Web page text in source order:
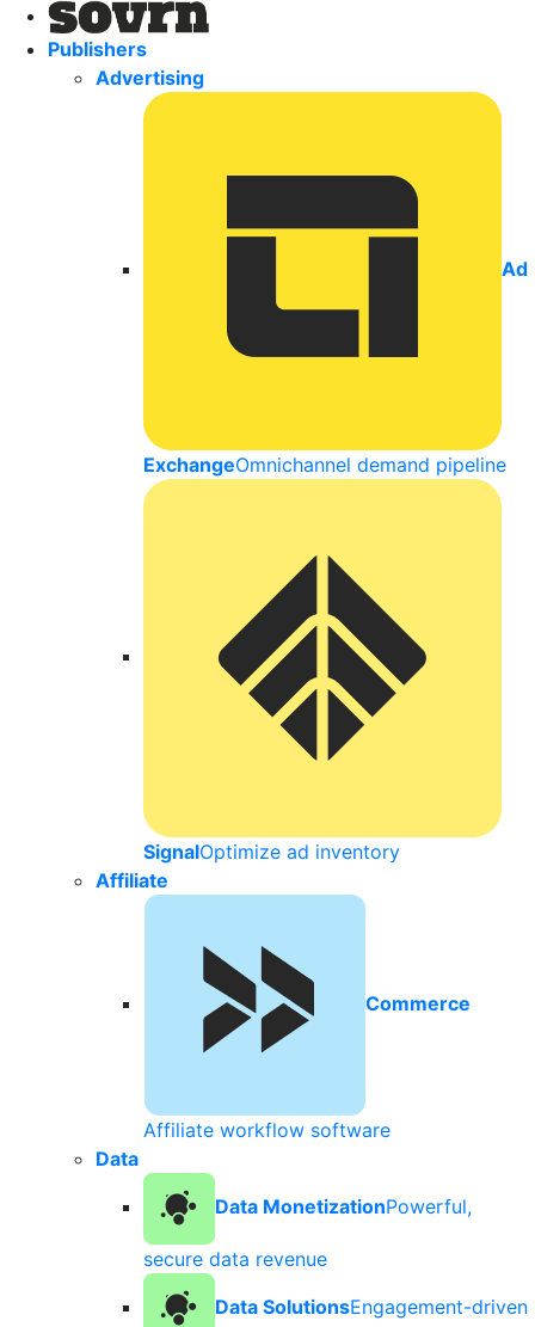
Publishers
Advertising
Ad
ExchangeOmnichannel demand pipeline
SignalOptimize ad inventory
Affiliate
Commerce
Affiliate workflow software
Data
Data MonetizationPowerful,
secure data revenue
Data SolutionsEngagement-driven